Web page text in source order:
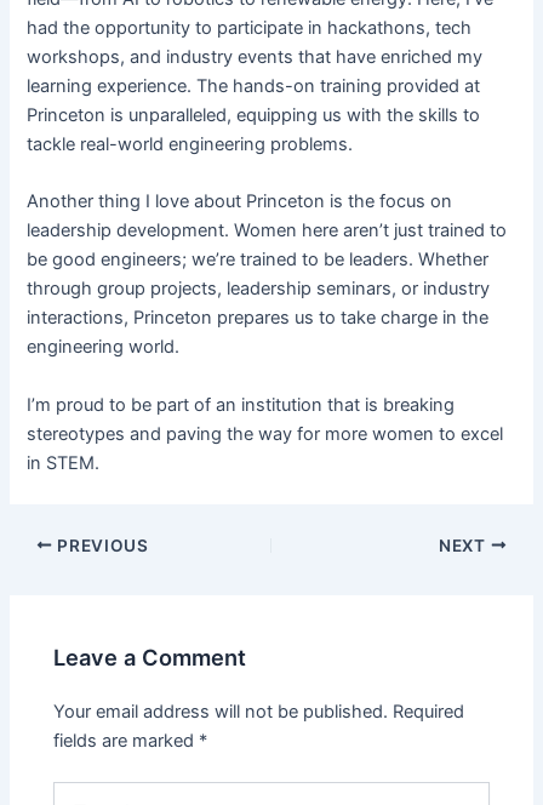
had the opportunity to participate in hackathons, tech
workshops, and industry events that have enriched my
learning experience. The hands-on training provided at
Princeton is unparalleled, equipping us with the skills to
tackle real-world engineering problems.
Another thing I love about Princeton is the focus on
leadership development. Women here aren’t just trained to
be good engineers; we’re trained to be leaders. Whether
through group projects, leadership seminars, or industry
interactions, Princeton prepares us to take charge in the
engineering world.
I’m proud to be part of an institution that is breaking
stereotypes and paving the way for more women to excel
in STEM.
PREVIOUS NEXT
Leave a Comment
Your email address will not be published. Required
fields are marked *